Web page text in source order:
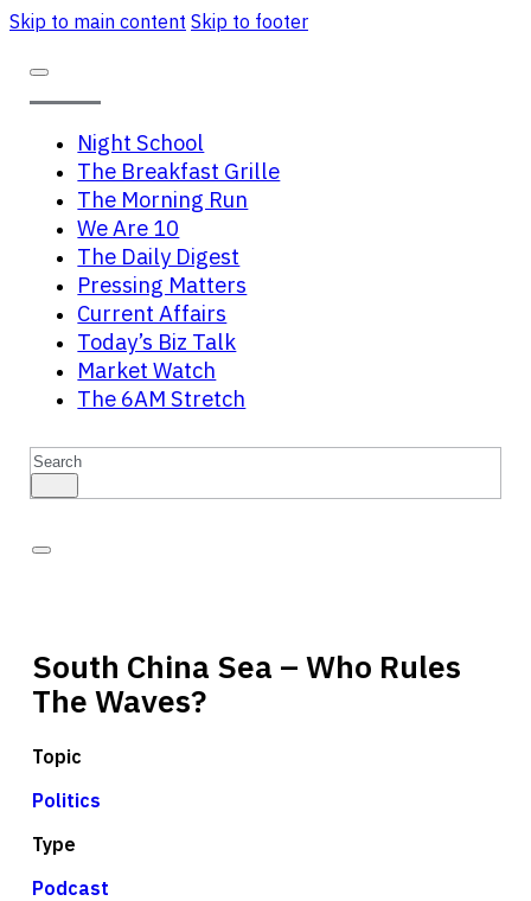
Skip to main content Skip to footer
Night School
The Breakfast Grille
The Morning Run
We Are 10
The Daily Digest
Pressing Matters
Current Affairs
Today’s Biz Talk
Market Watch
The 6AM Stretch
Search
South China Sea – Who Rules
The Waves?
Topic
Politics
Type
Podcast